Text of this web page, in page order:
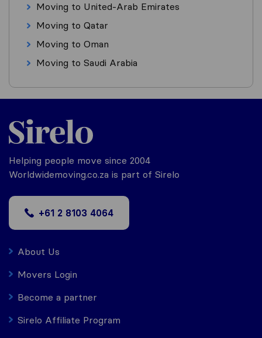
Moving to United-Arab Emirates
Moving to Qatar
Moving to Oman
Moving to Saudi Arabia
Helping people move since 2004
Worldwidemoving.co.za is part of Sirelo
+61 2 8103 4064
About Us
Movers Login
Become a partner
Sirelo Affiliate Program